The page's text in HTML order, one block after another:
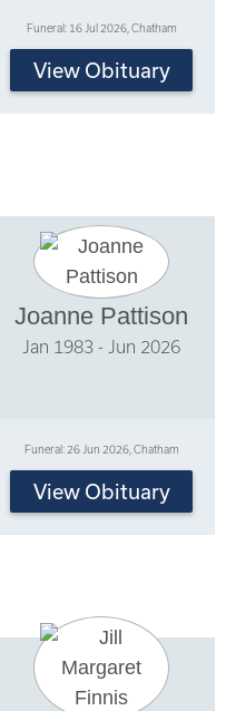
Funeral: 16 Jul 2026, Chatham
View Obituary
Joanne Pattison
Jan 1983 - Jun 2026
Funeral: 26 Jun 2026, Chatham
View Obituary